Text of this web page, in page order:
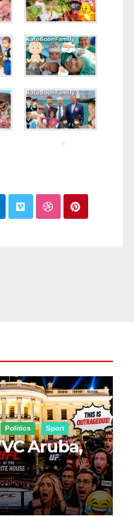
Politics Sport
Aruba,